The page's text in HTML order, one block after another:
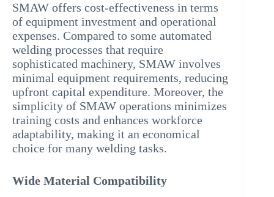
SMAW offers cost-effectiveness in terms
of equipment investment and operational
expenses. Compared to some automated
welding processes that require
sophisticated machinery, SMAW involves
minimal equipment requirements, reducing
upfront capital expenditure. Moreover, the
simplicity of SMAW operations minimizes
training costs and enhances workforce
adaptability, making it an economical
choice for many welding tasks.
Wide Material Compatibility